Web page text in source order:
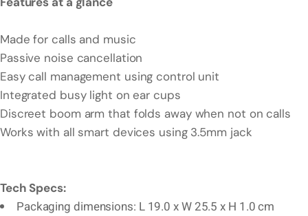
Made for calls and music
Passive noise cancellation
Easy call management using control unit
Integrated busy light on ear cups
Discreet boom arm that folds away when not on calls
Works with all smart devices using 3.5mm jack
Tech Specs:
Packaging dimensions: L 19.0 x W 25.5 x H 1.0 cm